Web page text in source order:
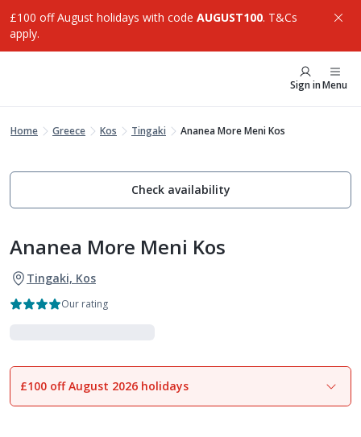
£100 off August holidays with code AUGUST100. T&Cs
apply.
Sign inMenu
Home Greece Kos Tingaki Ananea More Meni Kos
Check availability
Ananea More Meni Kos
Tingaki, Kos
Our rating
£100 off August 2026 holidays